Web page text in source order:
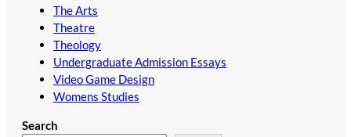
The Arts
Theatre
Theology
Undergraduate Admission Essays
Video Game Design
Womens Studies
Search